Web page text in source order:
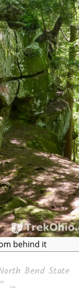
behind it
Bend State
→